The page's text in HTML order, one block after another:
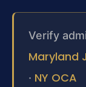
Verify
Maryland
· NY OCA